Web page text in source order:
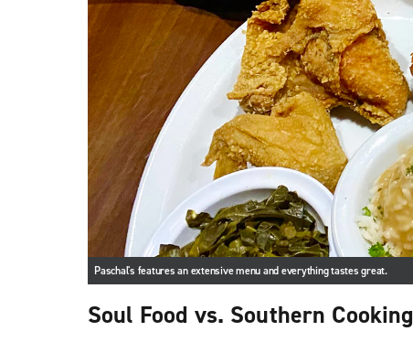
Paschal's features an extensive menu and everything tastes great.
Soul Food vs. Southern Cooking